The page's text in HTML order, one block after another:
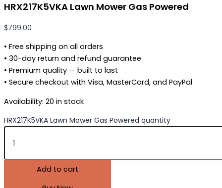
HRX217K5VKA Lawn Mower Gas Powered
$799.00
• Free shipping on all orders
• 30-day return and refund guarantee
• Premium quality — built to last
• Secure checkout with Visa, MasterCard, and PayPal
Availability: 20 in stock
HRX217K5VKA Lawn Mower Gas Powered quantity
Add to cart